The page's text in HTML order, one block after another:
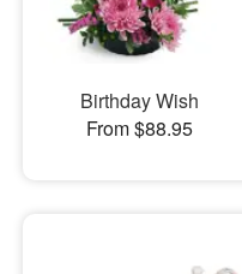
Our Shop
Birthday Wish
From $88.95